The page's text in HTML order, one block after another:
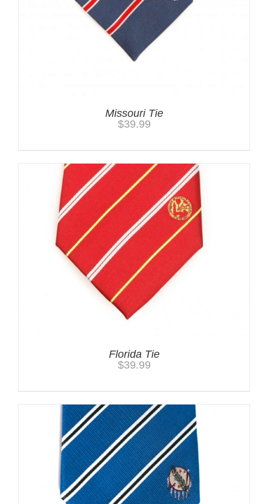
Missouri Tie
$39.99
Florida Tie
$39.99